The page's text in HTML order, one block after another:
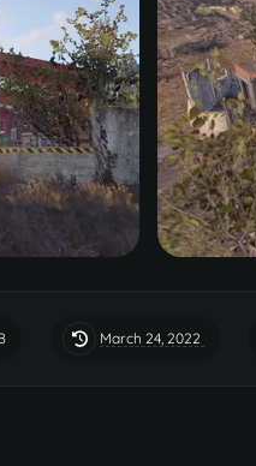
March 24, 2022